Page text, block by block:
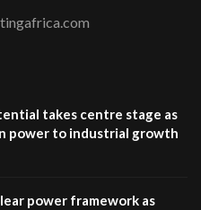
takes centre stage as
power to industrial growth
power framework as